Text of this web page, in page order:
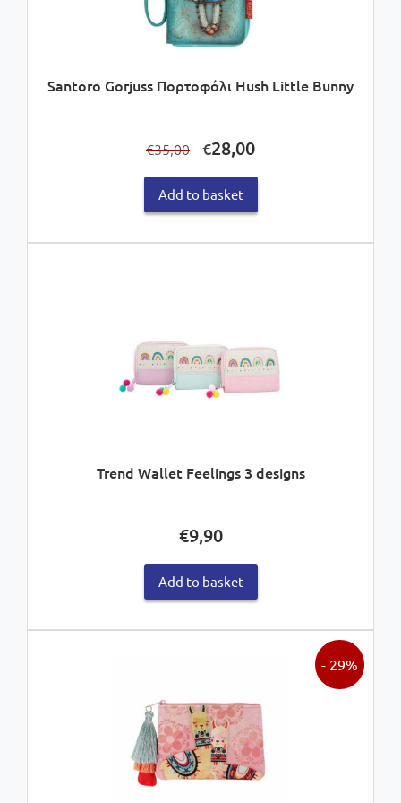
Santoro Gorjuss Πορτοφόλι Hush Little Bunny
€35,00
Original
was:
€35,00.
€28,00Current
€28,00.
Add to basket
Trend Wallet Feelings 3 designs
€9,90
Add to basket
- 29%